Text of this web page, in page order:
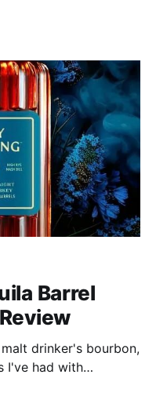
Barrel
drinker's bourbon,
I've had with